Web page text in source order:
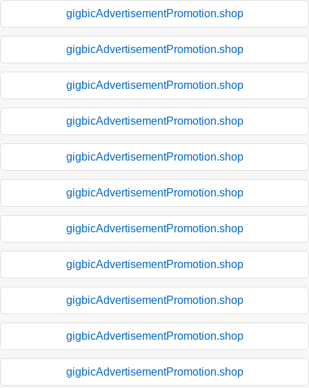
gigbicAdvertisementPromotion.shop
gigbicAdvertisementPromotion.shop
gigbicAdvertisementPromotion.shop
gigbicAdvertisementPromotion.shop
gigbicAdvertisementPromotion.shop
gigbicAdvertisementPromotion.shop
gigbicAdvertisementPromotion.shop
gigbicAdvertisementPromotion.shop
gigbicAdvertisementPromotion.shop
gigbicAdvertisementPromotion.shop
gigbicAdvertisementPromotion.shop